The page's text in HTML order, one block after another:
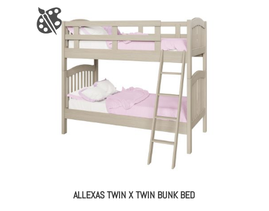
ALLEXAS TWIN X TWIN BUNK BED